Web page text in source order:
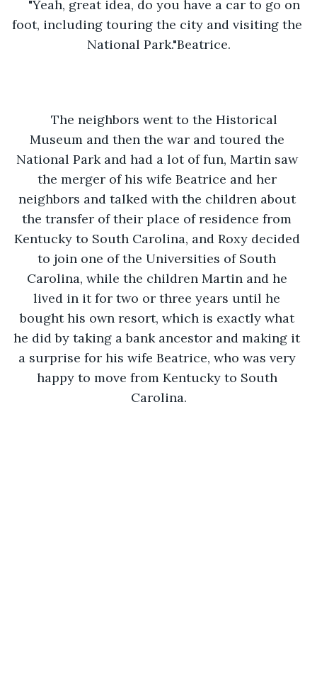
"Yeah, great idea, do you have a car to go on
foot, including touring the city and visiting the
National Park."Beatrice.
The neighbors went to the Historical
Museum and then the war and toured the
National Park and had a lot of fun, Martin saw
the merger of his wife Beatrice and her
neighbors and talked with the children about
the transfer of their place of residence from
Kentucky to South Carolina, and Roxy decided
to join one of the Universities of South
Carolina, while the children Martin and he
lived in it for two or three years until he
bought his own resort, which is exactly what
he did by taking a bank ancestor and making it
a surprise for his wife Beatrice, who was very
happy to move from Kentucky to South
Carolina.